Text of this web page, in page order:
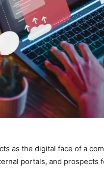
as the digital face of a
portals, and